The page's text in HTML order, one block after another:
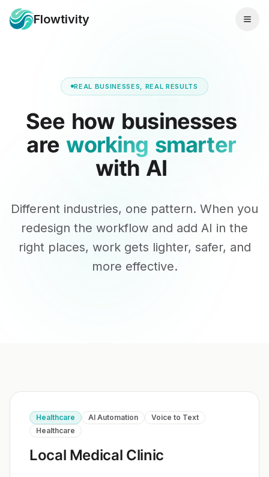
Flowtivity
REAL BUSINESSES, REAL RESULTS
See how businesses
are working smarter
with AI
Different industries, one pattern. When you
redesign the workflow and add AI in the
right places, work gets lighter, safer, and
more effective.
Healthcare AI Automation
Voice to Text
Healthcare
Local Medical Clinic